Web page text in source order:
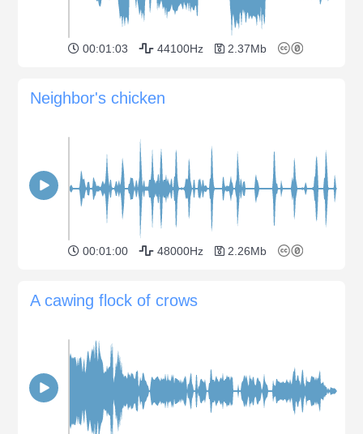
00:01:03 44100Hz 2.37Mb
Neighbor's chicken
00:01:00 48000Hz 2.26Mb
A cawing flock of crows